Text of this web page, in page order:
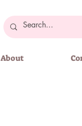
About